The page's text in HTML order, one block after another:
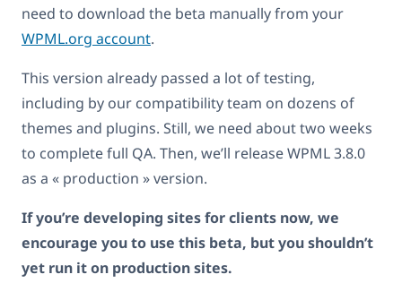
need to download the beta manually from your
WPML.org account.
This version already passed a lot of testing,
including by our compatibility team on dozens of
themes and plugins. Still, we need about two weeks
to complete full QA. Then, we’ll release WPML 3.8.0
as a « production » version.
If you’re developing sites for clients now, we
encourage you to use this beta, but you shouldn’t
yet run it on production sites.